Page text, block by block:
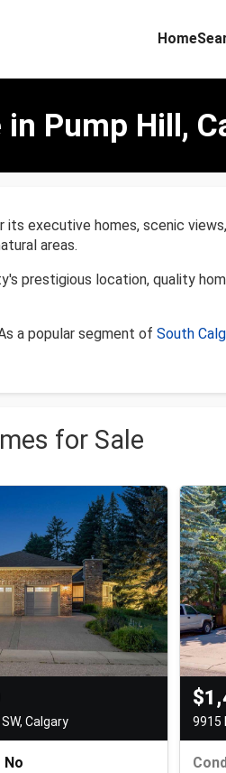
Home
Pump Hill,
executive homes, scenic
areas.
prestigious location, quality
a popular segment of South
for Sale
Calgary
No
9915